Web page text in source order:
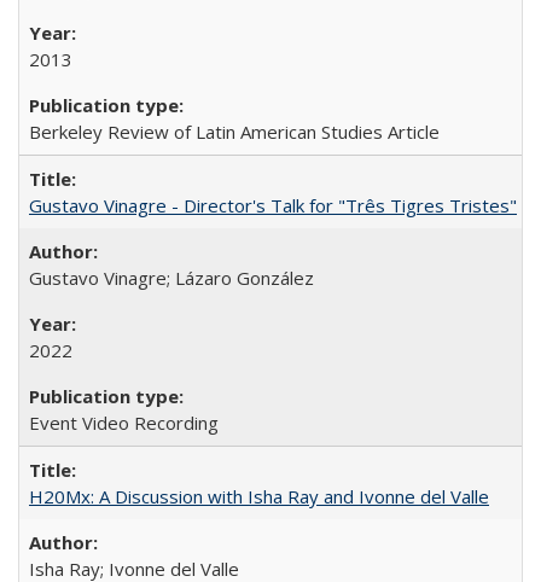
2013
Berkeley Review of Latin American Studies Article
Gustavo Vinagre - Director's Talk for "Três Tigres Tristes"
Gustavo Vinagre; Lázaro González
2022
Event Video Recording
H20Mx: A Discussion with Isha Ray and Ivonne del Valle
Isha Ray; Ivonne del Valle